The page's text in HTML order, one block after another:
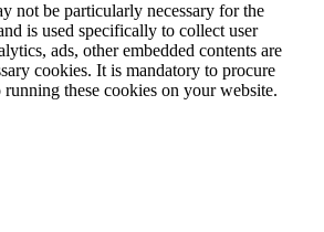
not be particularly necessary for the
is used specifically to collect user
ads, other embedded contents are
cookies. It is mandatory to procure
running these cookies on your website.